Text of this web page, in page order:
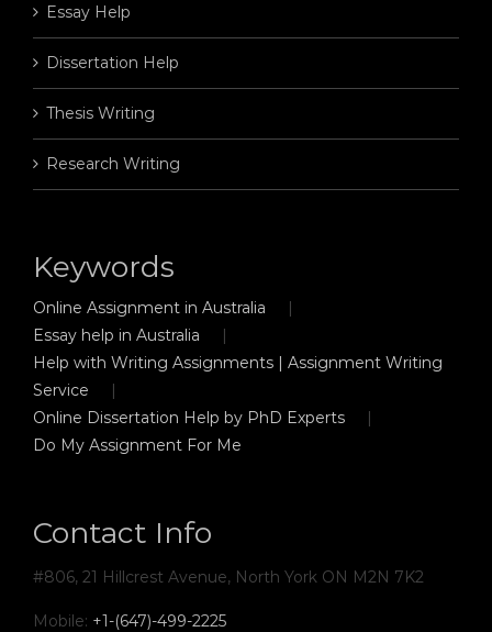
Essay Help
Dissertation Help
Thesis Writing
Research Writing
Keywords
Online Assignment in Australia
Essay help in Australia
Help with Writing Assignments | Assignment Writing
Service
Online Dissertation Help by PhD Experts
Do My Assignment For Me
Contact Info
#806, 21 Hillcrest Avenue, North York ON M2N 7K2
Mobile: +1-(647)-499-2225